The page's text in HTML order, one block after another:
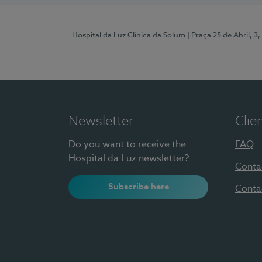
Hospital da Luz Clínica da Solum | Praça 25 de Abril,
Newsletter
Do you want to receive the
Hospital da Luz newsletter?
Subscribe here
FAQ